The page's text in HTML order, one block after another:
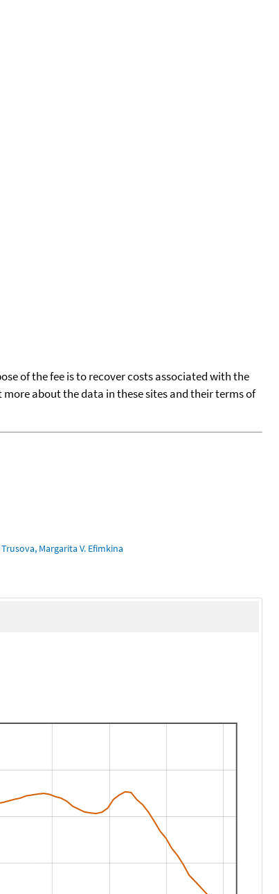
of the fee is to recover costs associated with the
about the data in these sites and their terms of
Margarita V. Efimkina